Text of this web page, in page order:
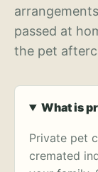
passed at
the pet
What is
Private pet
cremated